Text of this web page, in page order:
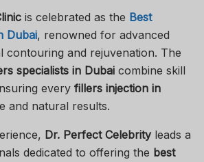
is celebrated as the Best
Dubai, renowned for advanced
contouring and rejuvenation. The
specialists in Dubai combine skill
every fillers injection in
and natural results.
Dr. Perfect Celebrityleads a
dedicated to offering the best